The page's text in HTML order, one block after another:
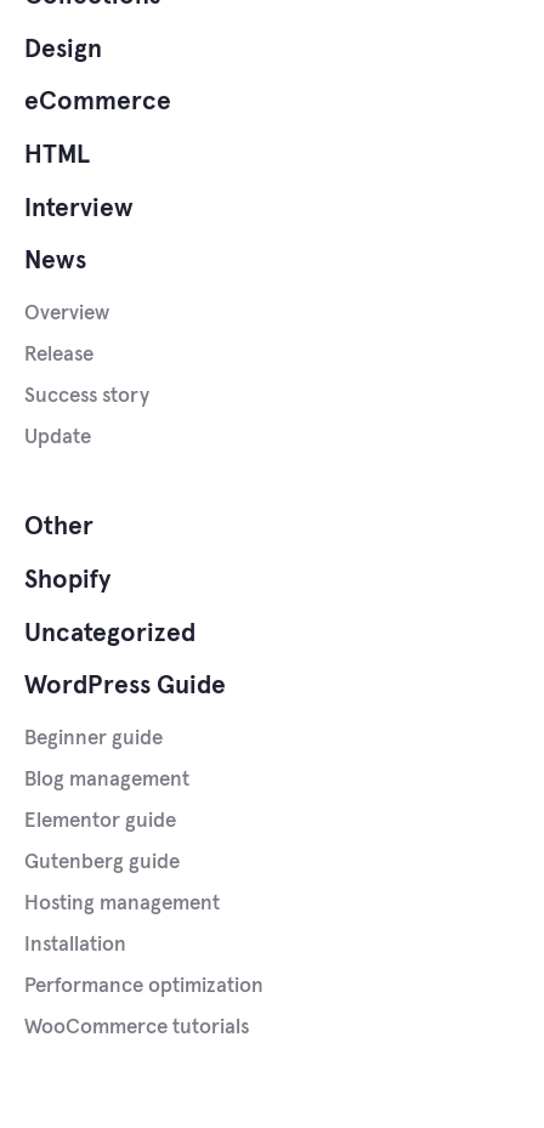
Design
eCommerce
HTML
Interview
News
Overview
Release
Success story
Update
Other
Shopify
Uncategorized
WordPress Guide
Beginner guide
Blog management
Elementor guide
Gutenberg guide
Hosting management
Installation
Performance optimization
WooCommerce tutorials